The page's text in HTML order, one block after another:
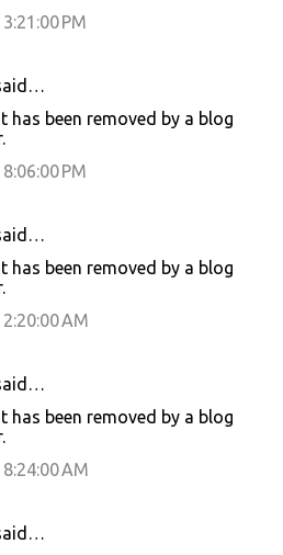
PM
has been removed by a blog
PM
has been removed by a blog
AM
has been removed by a blog
AM